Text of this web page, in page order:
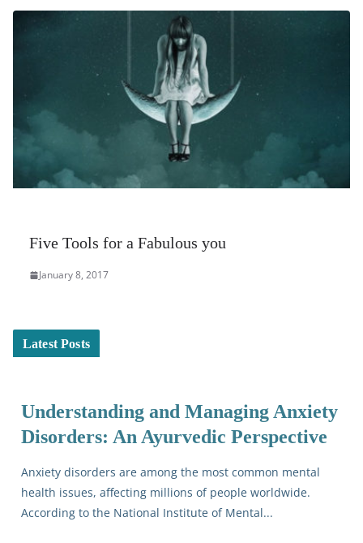
Five Tools for a Fabulous you
January 8, 2017
Latest Posts
Understanding and Managing Anxiety
Disorders: An Ayurvedic Perspective
Anxiety disorders are among the most common mental
health issues, affecting millions of people worldwide.
According to the National Institute of Mental...